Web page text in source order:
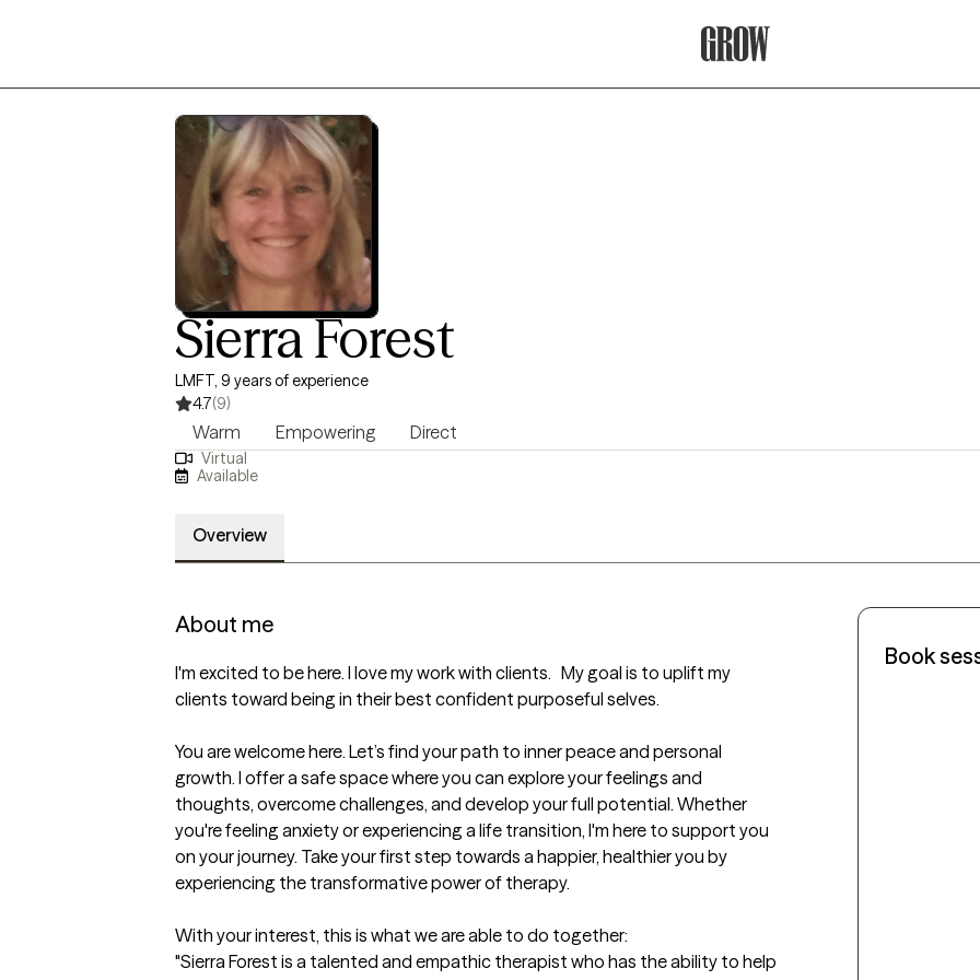
Sierra Forest
LMFT, 9 years of experience
4.7(9)
Warm Empowering Direct
Virtual
Available
Overview
About me
I'm excited to be here. I love my work with clients.   My goal is to uplift my
clients toward being in their best confident purposeful selves.
You are welcome here. Let’s find your path to inner peace and personal
growth. I offer a safe space where you can explore your feelings and
thoughts, overcome challenges, and develop your full potential. Whether
you're feeling anxiety or experiencing a life transition, I'm here to support you
on your journey. Take your first step towards a happier, healthier you by
experiencing the transformative power of therapy.
With your interest, this is what we are able to do together:
"Sierra Forest is a talented and empathic therapist who has the ability to help
Book